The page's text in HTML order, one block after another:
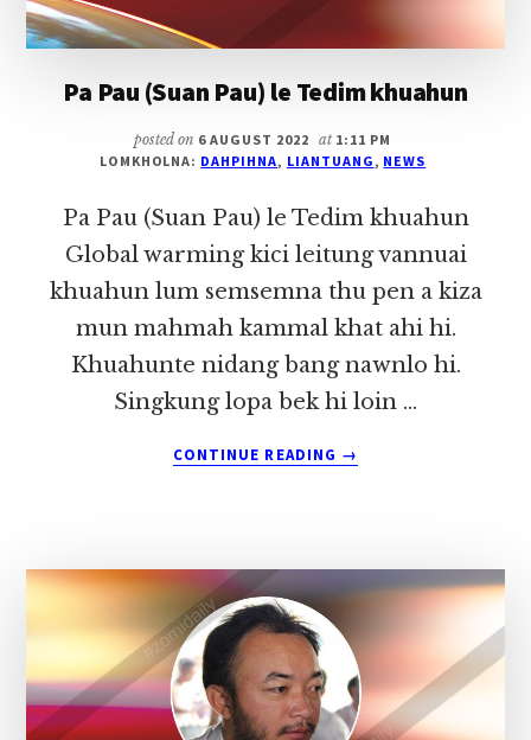
Pa Pau (Suan Pau) le Tedim khuahun
posted on 6 AUGUST 2022 at 1:11 PM
LOMKHOLNA: DAHPIHNA, LIANTUANG , NEWS
Pa Pau (Suan Pau) le Tedim khuahun
Global warming kici leitung vannuai
khuahun lum semsemna thu pen a kiza
mun mahmah kammal khat ahi hi.
Khuahunte nidang bang nawnlo hi.
Singkung lopa bek hi loin …
CONTINUE READING
PA
TEDIM
KHUAHUN
→